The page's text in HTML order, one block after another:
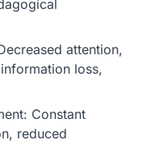
attention,
loss,
Constant
reduced